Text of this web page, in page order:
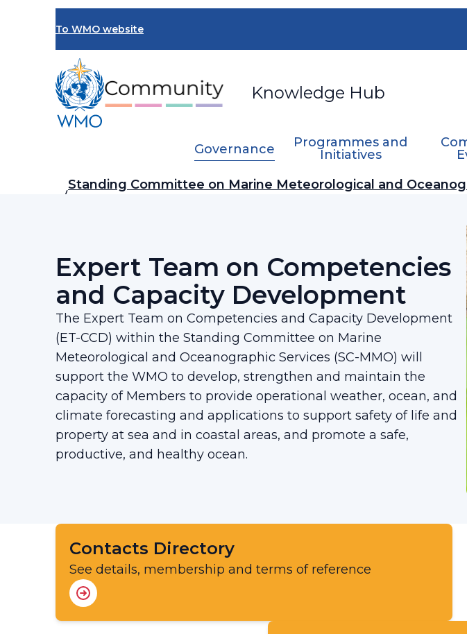
To WMO website
Knowledge Hub
Governance
Programmes and
Initiatives
Breadcrumb
Standing Committee on Marine Meteorological and
Expert Team on Competencies
and Capacity Development
The Expert Team on Competencies and Capacity Development
(ET-CCD) within the Standing Committee on Marine
Meteorological and Oceanographic Services (SC-MMO) will
support the WMO to develop, strengthen and maintain the
capacity of Members to provide operational weather, ocean, and
climate forecasting and applications to support safety of life and
property at sea and in coastal areas, and promote a safe,
productive, and healthy ocean.
Contacts Directory
See details, membership and terms of reference